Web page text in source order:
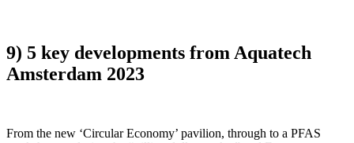
9) 5 key developments from Aquatech
Amsterdam 2023
From the new ‘Circular Economy’ pavilion, through to a PFAS